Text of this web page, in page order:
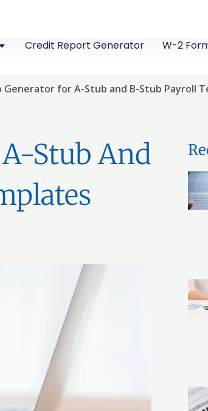
Credit Report Generator W-2
Generator for A-Stub and B-Stub Payroll
Stub And